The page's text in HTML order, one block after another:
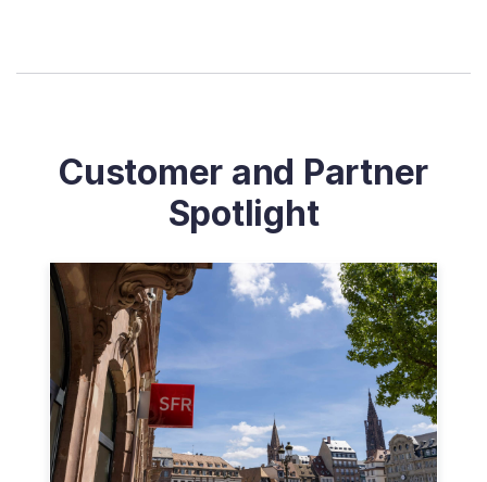
Customer and Partner
Spotlight